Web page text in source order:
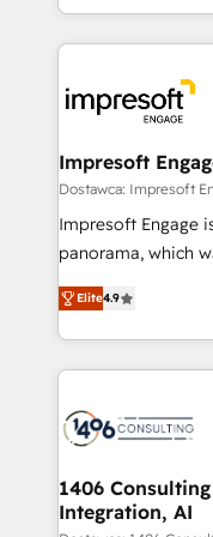
か？ ✓ HubSpot
ード受賞・HUGリ
ISO9001:2015 取
状整理の壁打ちな
せください。
complete
and systems (such
results. 🎯 We present a solution-centric approach
and we're
of HubSpot's most
value from the platform
worked 400+
but specialise in
represent key
Impresoft
Dostawca: Impresoft
Impresoft Engage
panorama, which
putting Customer
creating digital
people, processes and data.
digital solutions
marketing
allowing
the needs of the customer. We are
Elite4.9
1406
Integration, AI